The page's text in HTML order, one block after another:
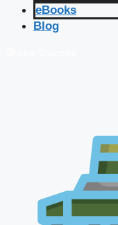
eBooks
Blog